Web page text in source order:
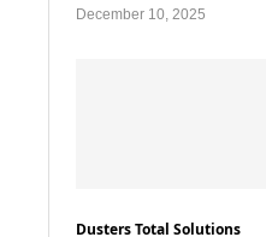
December 10, 2025
Dusters Total Solutions